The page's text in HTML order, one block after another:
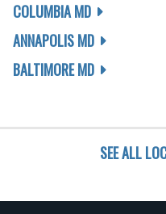
COLUMBIA MD
ANNAPOLIS MD
BALTIMORE MD
SEE ALL